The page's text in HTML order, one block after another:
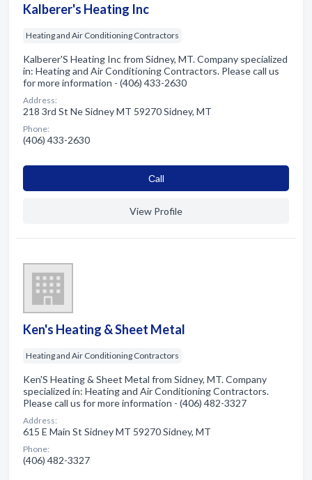
Kalberer's Heating Inc
Heating and Air Conditioning Contractors
Kalberer'S Heating Inc from Sidney, MT. Company specialized
in: Heating and Air Conditioning Contractors. Please call us
for more information - (406) 433-2630
Address:
218 3rd St Ne Sidney MT 59270 Sidney, MT
Phone:
(406) 433-2630
Сall
View Profile
Ken's Heating & Sheet Metal
Heating and Air Conditioning Contractors
Ken'S Heating & Sheet Metal from Sidney, MT. Company
specialized in: Heating and Air Conditioning Contractors.
Please call us for more information - (406) 482-3327
Address:
615 E Main St Sidney MT 59270 Sidney, MT
Phone:
(406) 482-3327